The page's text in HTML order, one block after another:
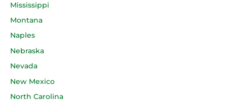
Mississippi
Montana
Naples
Nebraska
Nevada
New Mexico
North Carolina